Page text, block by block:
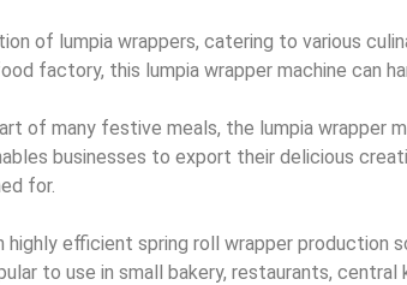
of lumpia wrappers, catering to various
factory, this lumpia wrapper machine can
of many festive meals, the lumpia wrapper
businesses to export their delicious
for.
highly efficient spring roll wrapper production
to use in small bakery, restaurants,